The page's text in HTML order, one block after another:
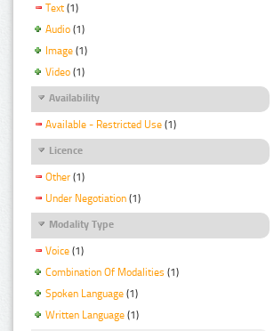
Text (1)
Audio (1)
Image (1)
Video (1)
Availability
Available - Restricted Use (1)
Licence
Other (1)
Under Negotiation (1)
Modality Type
Voice (1)
Combination Of Modalities (1)
Spoken Language (1)
Written Language (1)